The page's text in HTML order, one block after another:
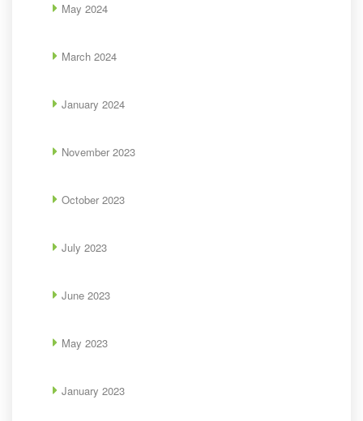
May 2024
March 2024
January 2024
November 2023
October 2023
July 2023
June 2023
May 2023
January 2023